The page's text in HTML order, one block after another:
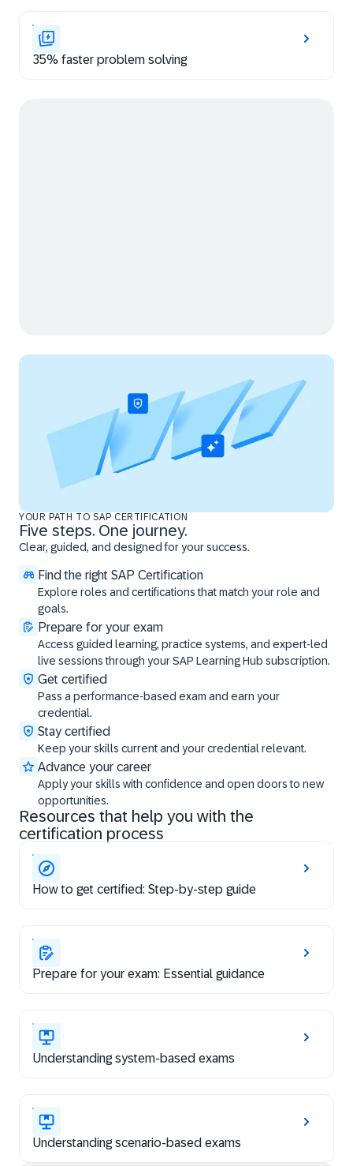
35% faster problem solving
YOUR PATH TO SAP CERTIFICATION
Five steps. One journey.
Clear, guided, and designed for your success.
Find the right SAP Certification
Explore roles and certifications that match your role and
goals.
Prepare for your exam
Access guided learning, practice systems, and expert-led
live sessions through your SAP Learning Hub subscription.
Get certified
Pass a performance-based exam and earn your
credential.
Stay certified
Keep your skills current and your credential relevant.
Advance your career
Apply your skills with confidence and open doors to new
opportunities.
Resources that help you with the
certification process
How to get certified: Step-by-step guide
Prepare for your exam: Essential guidance
Understanding system-based exams
Understanding scenario-based exams